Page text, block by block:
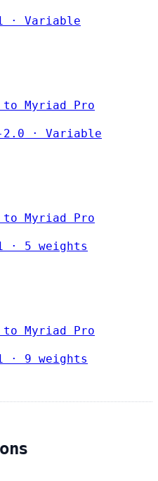
· Variable
to Myriad Pro
2.0 · Variable
to Myriad Pro
· 5 weights
to Myriad Pro
· 9 weights